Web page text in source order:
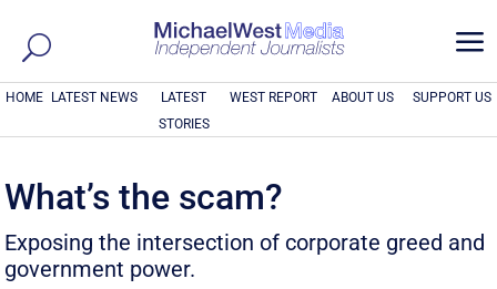
a
HOME LATEST NEWS
LATEST
STORIES
WEST REPORT ABOUT US SUPPORT US
What’s the scam?
Exposing the intersection of corporate greed and
government power.